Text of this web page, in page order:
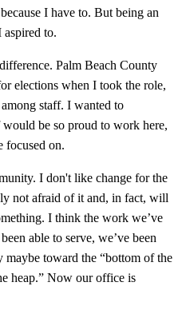
I have to. But being an
aspired to.
Palm Beach County
elections when I took the role,
staff. I wanted to
be so proud to work here,
focused on.
I don't like change for the
not afraid of it and, in fact, will
I think the work we’ve
able to serve, we’ve been
maybe toward the “bottom of the
heap.” Now our office is